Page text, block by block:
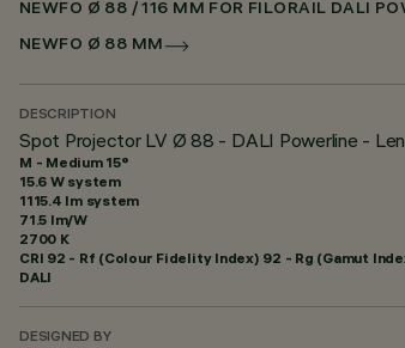
NEWFO Ø 88 / 116 MM FOR FILORAIL DALI
NEWFO Ø 88 MM
DESCRIPTION
Spot Projector LV Ø 88 - DALI Powerline -
M - Medium 15°
15.6 W system
1115.4 lm system
71.5 lm/W
2700 K
CRI 92 - Rf (Colour Fidelity Index) 92 - Rg (Gamut
DALI
DESIGNED BY